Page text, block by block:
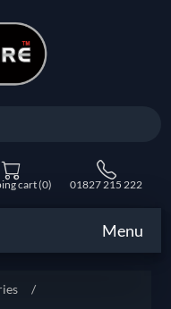
cart(0) 01827 215 222
Menu
/